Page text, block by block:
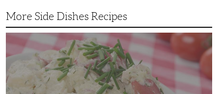
More Side Dishes Recipes
Superb
Red
Salad